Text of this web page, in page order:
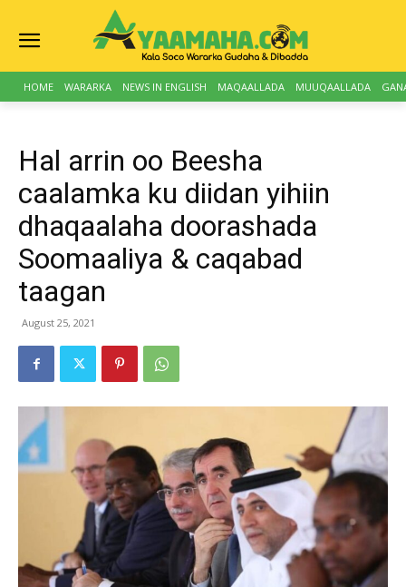
HOME WARARKA NEWS IN ENGLISH MAQAALLADA MUUQAALLADA
Hal arrin oo Beesha
caalamka ku diidan yihiin
dhaqaalaha doorashada
Soomaaliya & caqabad
taagan
August 25, 2021